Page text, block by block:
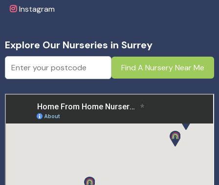
Instagram
Explore Our Nurseries in Surrey
Find A Nursery Near Me